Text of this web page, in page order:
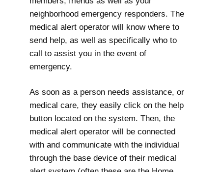
neighborhood emergency responders. The
medical alert operator will know where to
send help, as well as specifically who to
call to assist you in the event of
emergency.
As soon as a person needs assistance, or
medical care, they easily click on the help
button located on the system. Then, the
medical alert operator will be connected
with and communicate with the individual
through the base device of their medical